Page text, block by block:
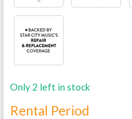
Only 2 left in stock
Rental Period